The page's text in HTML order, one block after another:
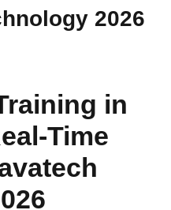
2026
in
Time
up